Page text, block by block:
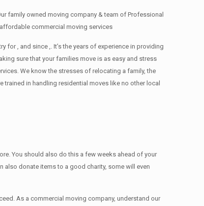
family owned moving company & team of Professional
commercial moving services
for , and since ,. It’s the years of experience in providing
sure that your families move is as easy and stress
We know the stresses of relocating a family, the
in handling residential moves like no other local
You should also do this a few weeks ahead of your
also donate items tо a good charity, some will even
As a commercial moving company, understand our